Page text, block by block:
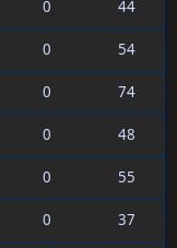
0
44
0
54
0
74
0
48
0
55
0
37